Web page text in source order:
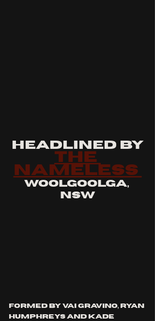
headlined by
the
nameless
woolgoolga,
nsw
formed by vai gravino, ryan
humphreys and kade